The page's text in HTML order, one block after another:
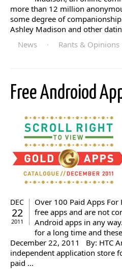
more than 12 million
some degree of
Ashley Madison and other
News · Rants & Opinions
Free Androiod
DEC
22
2011
Over 100 Paid Apps For
free apps and are not
Android apps in any
for a long time and
December 22, 2011 By: HTC
independent application store
paid ...